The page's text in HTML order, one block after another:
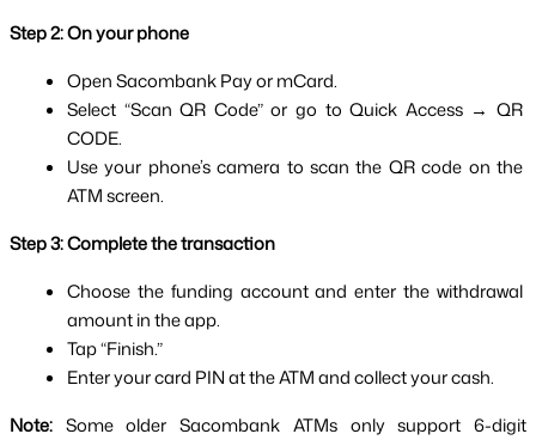
Step 2: On your phone
Open Sacombank Pay or mCard.
Select “Scan QR Code” or go to Quick Access → QR
CODE.
Use your phone’s camera to scan the QR code on the
ATM screen.
Step 3: Complete the transaction
Choose the funding account and enter the withdrawal
amount in the app.
Tap “Finish.”
Enter your card PIN at the ATM and collect your cash.
Note: Some older Sacombank ATMs only support 6-digit